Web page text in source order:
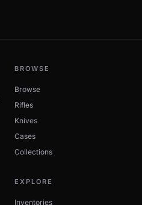
BROWSE
Browse
Rifles
Knives
Cases
Collections
EXPLORE
Inventories